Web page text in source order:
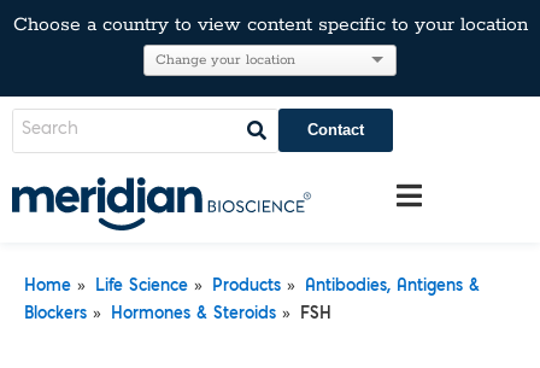
Choose a country to view content specific to your location
Contact
Home » Life Science » Products »
Antibodies, Antigens &
Blockers » Hormones & Steroids » FSH